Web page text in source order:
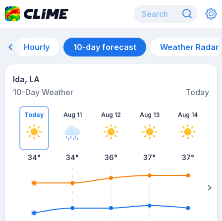
Hourly 10-day forecast Weather Radar
Ida, LA
10-Day Weather
Today
Today
34°
Aug 11
34°
Aug 12
36°
Aug 13
37°
Aug 14
37°